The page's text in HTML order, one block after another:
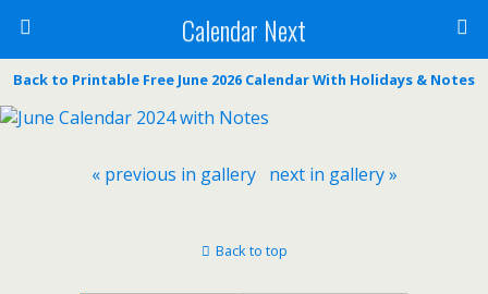
Calendar Next
Back to Printable Free June 2026 Calendar With Holidays & Notes
« previous in gallery next in gallery »
Back to top